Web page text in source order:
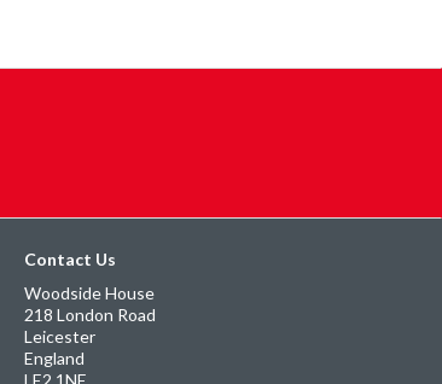
Contact Us
Woodside House
218 London Road
Leicester
England
LE2 1NE